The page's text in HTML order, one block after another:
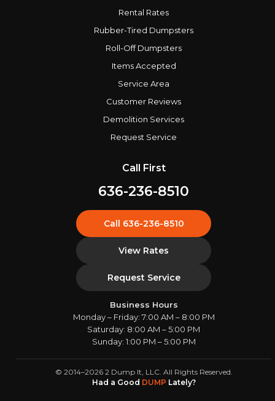
Rental Rates
Rubber-Tired Dumpsters
Roll-Off Dumpsters
Items Accepted
Service Area
Customer Reviews
Demolition Services
Request Service
Call First
636-236-8510
Call 636-236-8510
View Rates
Request Service
Business Hours
Monday – Friday: 7:00 AM – 8:00 PM
Saturday: 8:00 AM – 5:00 PM
Sunday: 1:00 PM – 5:00 PM
© 2014–2026 2 Dump It, LLC. All Rights Reserved.
Had a Good DUMP Lately?